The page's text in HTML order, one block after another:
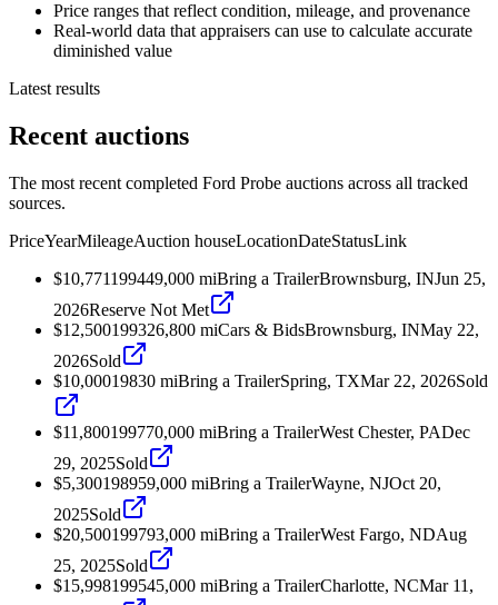
Price ranges that reflect condition, mileage, and provenance
Real-world data that appraisers can use to calculate accurate
diminished value
Latest results
Recent auctions
The most recent completed Ford Probe auctions across all tracked
sources.
PriceYearMileageAuction houseLocationDateStatusLink
$10,771199449,000 miBring a TrailerBrownsburg, INJun 25,
2026Reserve Not Met
$12,500199326,800 miCars & BidsBrownsburg, INMay 22,
2026Sold
$10,00019830 miBring a TrailerSpring, TXMar 22, 2026Sold
$11,800199770,000 miBring a TrailerWest Chester, PADec
29, 2025Sold
$5,300198959,000 miBring a TrailerWayne, NJOct 20,
2025Sold
$20,500199793,000 miBring a TrailerWest Fargo, NDAug
25, 2025Sold
$15,998199545,000 miBring a TrailerCharlotte, NCMar 11,